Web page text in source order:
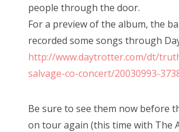
people through the door.
For a preview of the album, the
recorded some songs through
http://www.daytrotter.com/dt/
salvage-co-concert/20030993-
Be sure to see them now before
on tour again (this time with The